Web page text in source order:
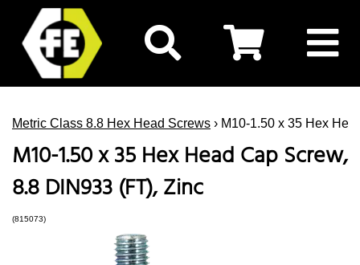
Metric Class 8.8 Hex Head Screws › M10-1.50 x 35 Hex
M10-1.50 x 35 Hex Head Cap Screw,
8.8 DIN933 (FT), Zinc
(815073)